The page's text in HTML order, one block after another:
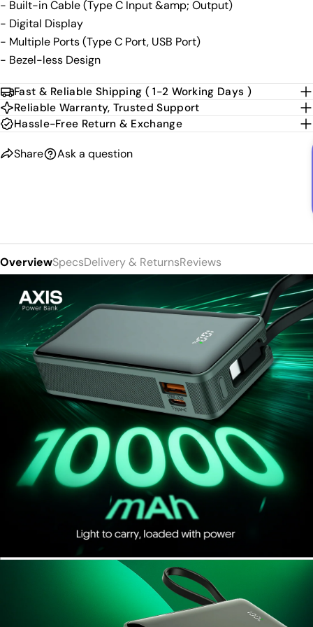
- Built-in Cable (Type C Input &amp; Output)
- Digital Display
- Multiple Ports (Type C Port, USB Port)
- Bezel-less Design
Fast & Reliable Shipping ( 1-2 Working Days )
Reliable Warranty, Trusted Support
Hassle-Free Return & Exchange
Share Ask a question
OverviewSpecsDelivery & ReturnsReviews